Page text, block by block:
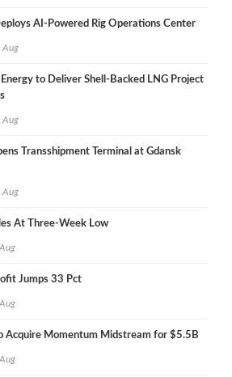
AI-Powered Rig Operations Center
Aug
Energy to Deliver Shell-Backed LNG Project
Aug
Transshipment Terminal at Gdansk
Aug
At Three-Week Low
Jumps 33 Pct
Acquire Momentum Midstream for $5.5B